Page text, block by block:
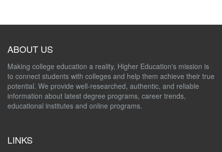
ABOUT US
Making college education a reality, Higher Education's mission is
to connect students with colleges and help them achieve their true
potential. We provide well-researched, authentic, and reliable
information about latest degree programs, career trends,
educational institutes and online programs.
LINKS